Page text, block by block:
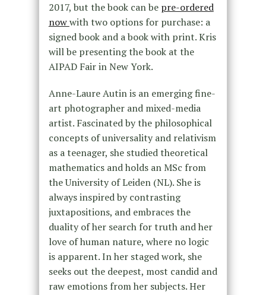
2017, but the book can be pre-ordered
nowwith two options for purchase: a
signed book and a book with print. Kris
will be presenting the book at the
AIPAD Fair in New York.
Anne-Laure Autin is an emerging fine-
art photographer and mixed-media
artist. Fascinated by the philosophical
concepts of universality and relativism
as a teenager, she studied theoretical
mathematics and holds an MSc from
the University of Leiden (NL). She is
always inspired by contrasting
juxtapositions, and embraces the
duality of her search for truth and her
love of human nature, where no logic
is apparent. In her staged work, she
seeks out the deepest, most candid and
raw emotions from her subjects. Her